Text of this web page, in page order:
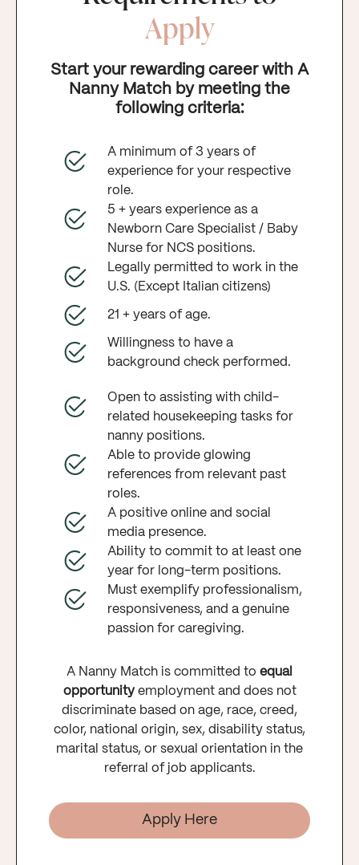
Apply
Start your rewarding career with A
Nanny Match by meeting the
following criteria:
A minimum of 3 years of
experience for your respective
role.
5 + years experience as a
Newborn Care Specialist / Baby
Nurse for NCS positions.
Legally permitted to work in the
U.S. (Except Italian citizens)
21 + years of age.
Willingness to have a
background check performed.
Open to assisting with child-
related housekeeping tasks for
nanny positions.
Able to provide glowing
references from relevant past
roles.
A positive online and social
media presence.
Ability to commit to at least one
year for long-term positions.
Must exemplify professionalism,
responsiveness, and a genuine
passion for caregiving.
A Nanny Match is committed to equal
opportunity employment and does not
discriminate based on age, race, creed,
color, national origin, sex, disability status,
marital status, or sexual orientation in the
referral of job applicants.
Apply Here